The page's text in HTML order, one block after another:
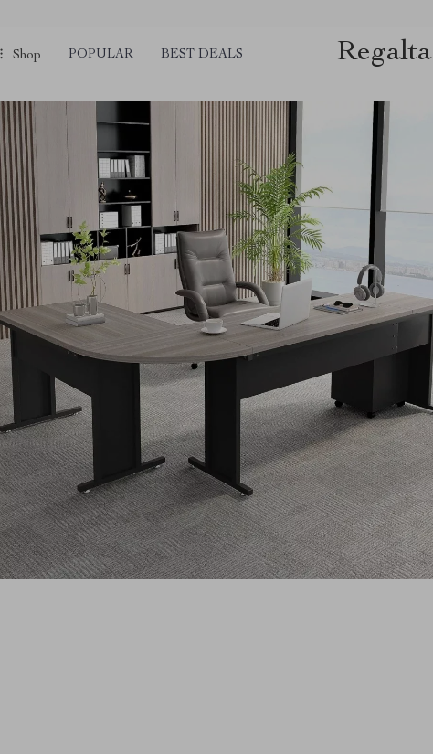
Shop POPULAR BEST DEALS Regalta